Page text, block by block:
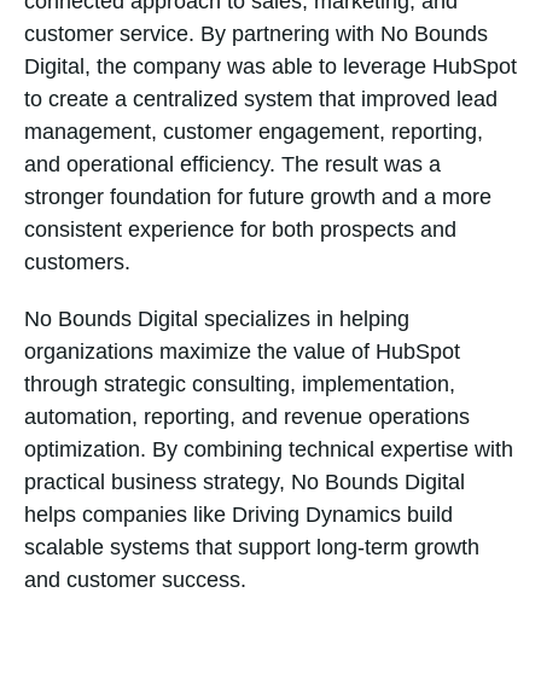
customer service. By partnering with No Bounds
Digital, the company was able to leverage HubSpot
to create a centralized system that improved lead
management, customer engagement, reporting,
and operational efficiency. The result was a
stronger foundation for future growth and a more
consistent experience for both prospects and
customers.
No Bounds Digital specializes in helping
organizations maximize the value of HubSpot
through strategic consulting, implementation,
automation, reporting, and revenue operations
optimization. By combining technical expertise with
practical business strategy, No Bounds Digital
helps companies like Driving Dynamics build
scalable systems that support long-term growth
and customer success.